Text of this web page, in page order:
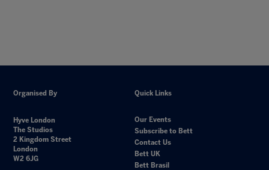
Organised By
Hyve London
The Studios
2 Kingdom Street
London
W2 6JG
Quick Links
Our Events
Subscribe to Bett
Contact Us
Bett UK
Bett Brasil